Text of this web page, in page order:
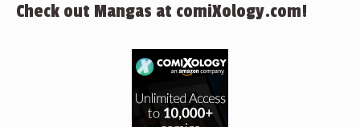
Check out Mangas at comiXology.com!